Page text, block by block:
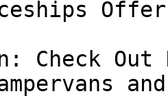
Offer
Check